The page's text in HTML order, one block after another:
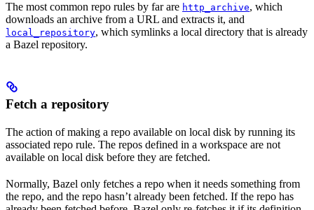
The most common repo rules by far are http_archive, which
downloads an archive from a URL and extracts it, and
local_repository, which symlinks a local directory that is already
a Bazel repository.
Fetch a repository
The action of making a repo available on local disk by running its
associated repo rule. The repos defined in a workspace are not
available on local disk before they are fetched.
Normally, Bazel only fetches a repo when it needs something from
the repo, and the repo hasn’t already been fetched. If the repo has